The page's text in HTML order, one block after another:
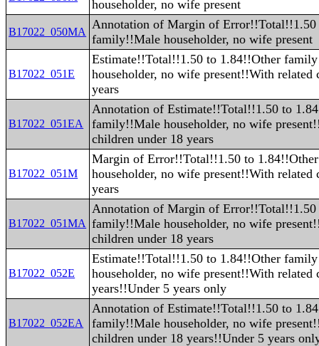
householder, no wife present
B17022_050MA
Annotation of Margin of
family!!Male householder, no wife present
B17022_051E
Estimate!!Total!!1.50 to 1.84!!Other
householder, no wife present!!With related
years
B17022_051EA
Annotation of Estimate!!Total!!1.50 to
family!!Male householder, no wife
children under 18 years
B17022_051M
Margin of Error!!Total!!1.50 to
householder, no wife present!!With related
years
B17022_051MA
Annotation of Margin of
family!!Male householder, no wife
children under 18 years
B17022_052E
Estimate!!Total!!1.50 to 1.84!!Other
householder, no wife present!!With related
years!!Under 5 years only
B17022_052EA
Annotation of Estimate!!Total!!1.50 to
family!!Male householder, no wife
children under 18 years!!Under 5 years